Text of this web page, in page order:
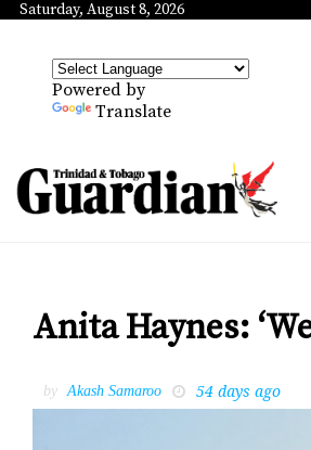
Saturday, August 8, 2026
Powered by
Translate
Anita Haynes:
by Akash Samaroo 54 days ago